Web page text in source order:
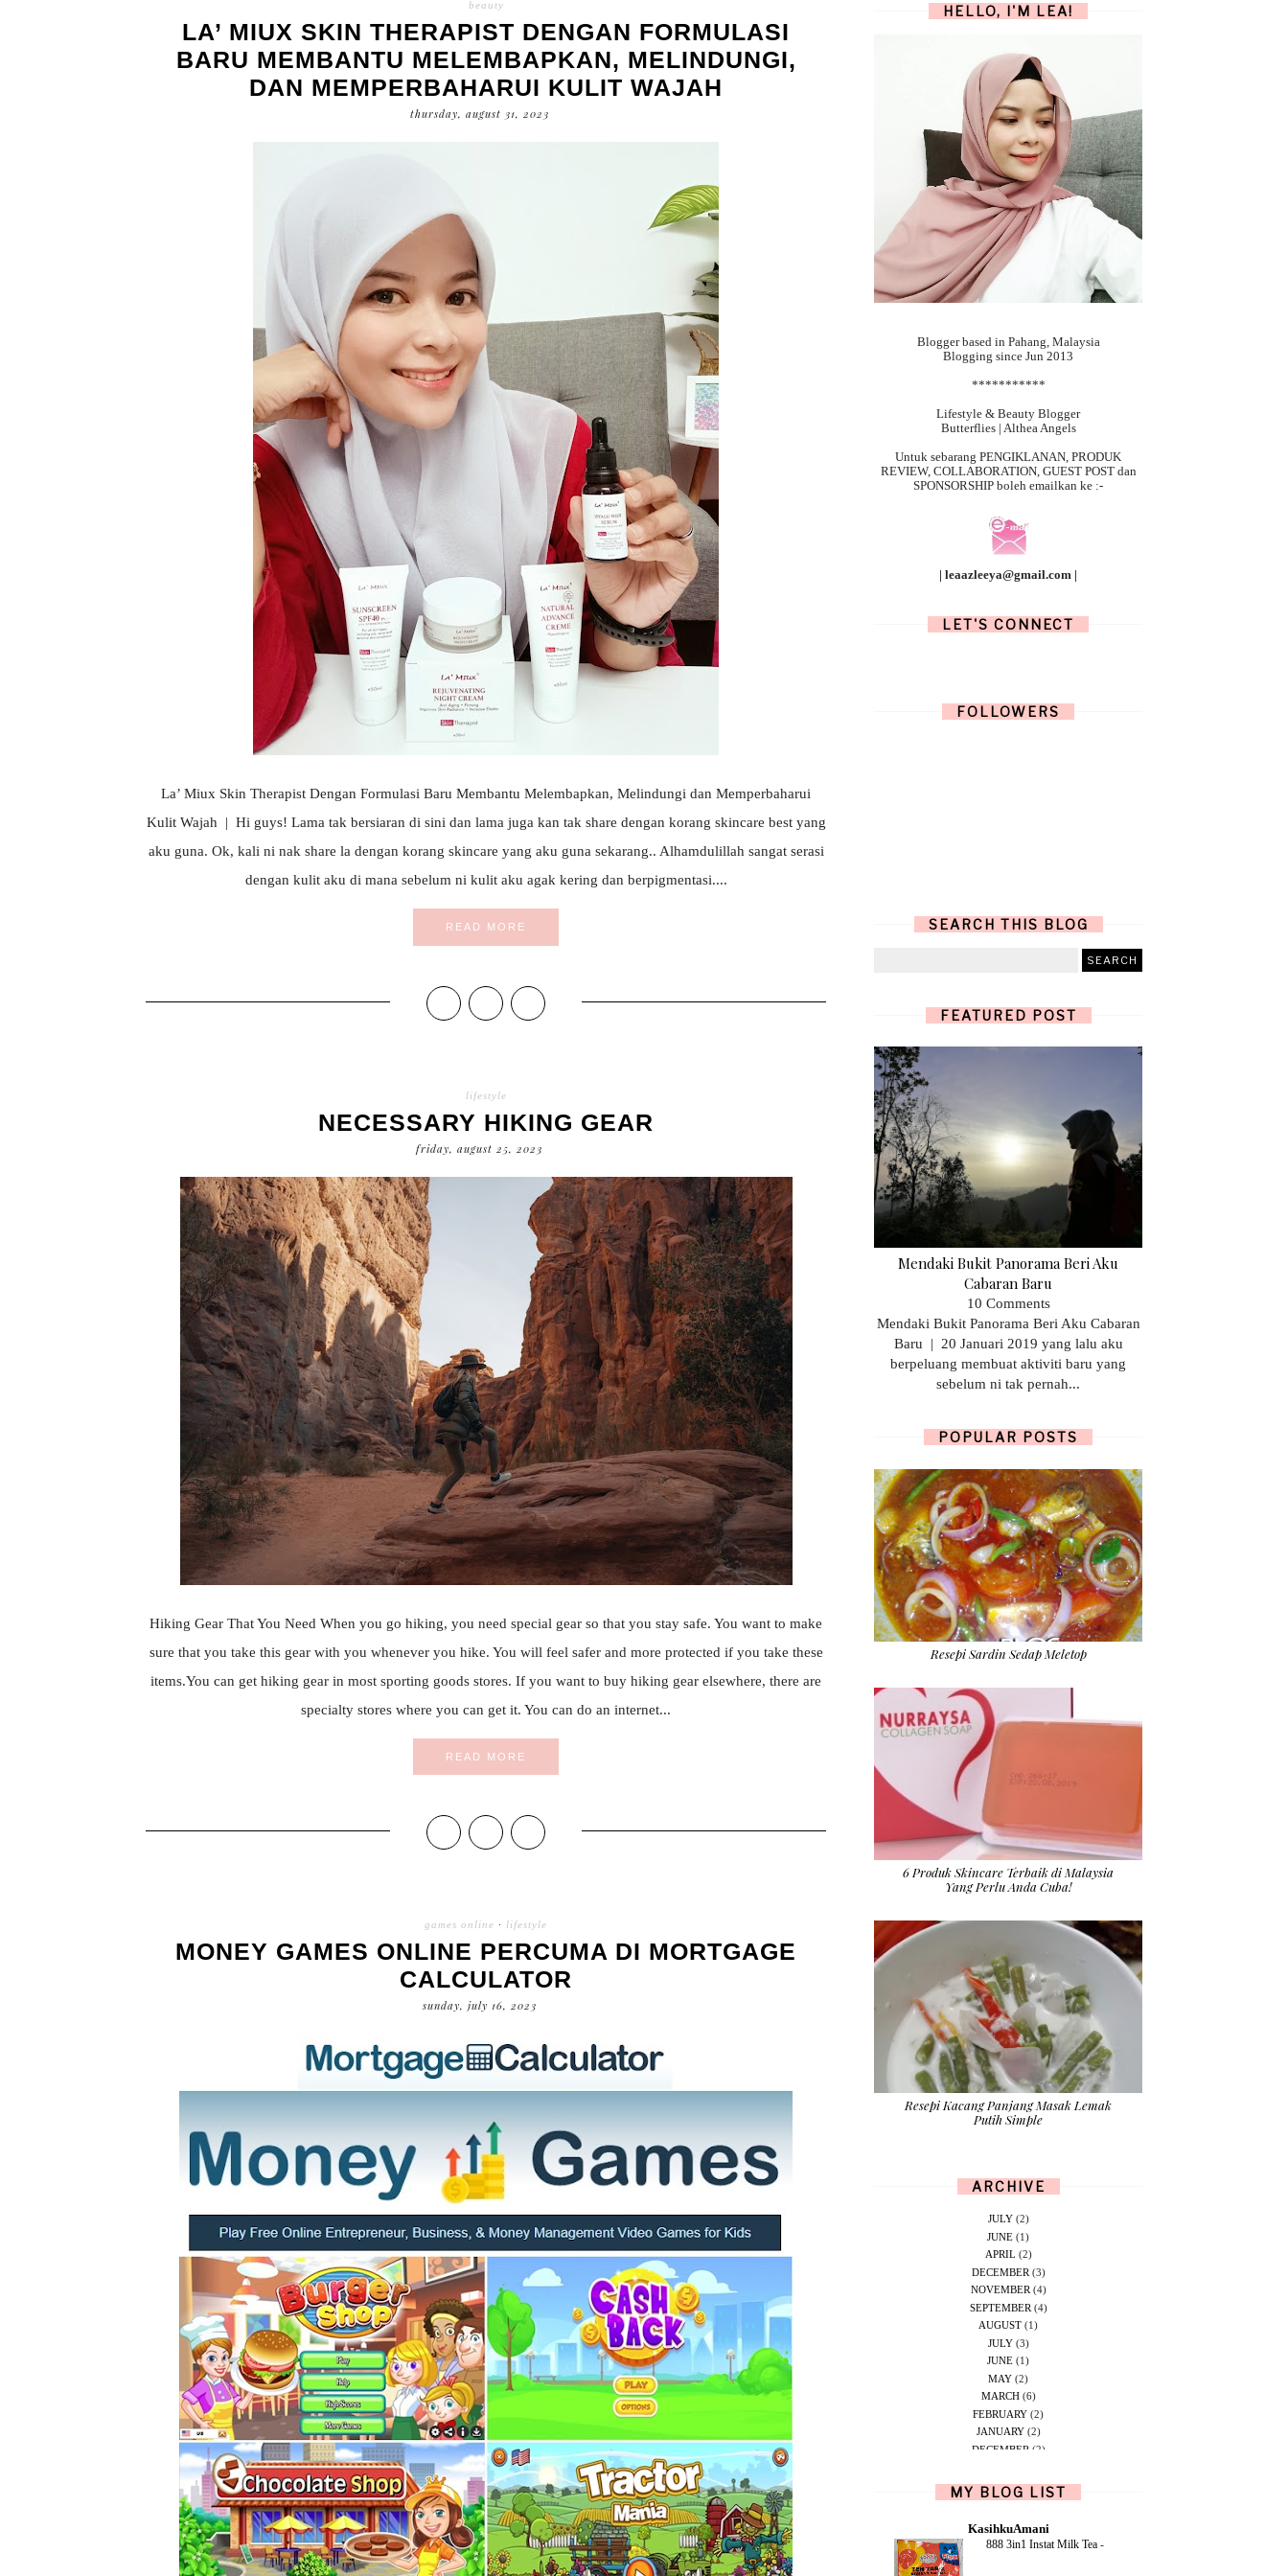
beauty
LA’ MIUX SKIN THERAPIST DENGAN FORMULASI
BARU MEMBANTU MELEMBAPKAN, MELINDUNGI,
DAN MEMPERBAHARUI KULIT WAJAH
thursday, august 31, 2023
La’ Miux Skin Therapist Dengan Formulasi Baru Membantu Melembapkan, Melindungi dan Memperbaharui
Kulit Wajah | Hi guys! Lama tak bersiaran di sini dan lama juga kan tak share dengan korang skincare best yang
aku guna. Ok, kali ni nak share la dengan korang skincare yang aku guna sekarang.. Alhamdulillah sangat serasi
dengan kulit aku di mana sebelum ni kulit aku agak kering dan berpigmentasi....
READ MORE
lifestyle
NECESSARY HIKING GEAR
friday, august 25, 2023
Hiking Gear That You Need When you go hiking, you need special gear so that you stay safe. You want to make
sure that you take this gear with you whenever you hike. You will feel safer and more protected if you take these
items.You can get hiking gear in most sporting goods stores. If you want to buy hiking gear elsewhere, there are
specialty stores where you can get it. You can do an internet...
READ MORE
games online · lifestyle
MONEY GAMES ONLINE PERCUMA DI MORTGAGE
CALCULATOR
sunday, july 16, 2023
HELLO, I'M LEA!
Blogger based in Pahang, Malaysia
Blogging since Jun 2013
***********
Lifestyle & Beauty Blogger
Butterflies | Althea Angels
Untuk sebarang PENGIKLANAN, PRODUK
REVIEW, COLLABORATION, GUEST POST dan
SPONSORSHIP boleh emailkan ke :-
| leaazleeya@gmail.com |
LET'S CONNECT
FOLLOWERS
SEARCH THIS BLOG
FEATURED POST
Mendaki Bukit Panorama Beri Aku
Cabaran Baru
10 Comments
Mendaki Bukit Panorama Beri Aku Cabaran
Baru | 20 Januari 2019 yang lalu aku
berpeluang membuat aktiviti baru yang
sebelum ni tak pernah...
POPULAR POSTS
Resepi Sardin Sedap Meletop
6 Produk Skincare Terbaik di Malaysia
Yang Perlu Anda Cuba!
Resepi Kacang Panjang Masak Lemak
Putih Simple
ARCHIVE
JULY(2)
JUNE (1)
APRIL (2)
DECEMBER (3)
NOVEMBER (4)
SEPTEMBER (4)
AUGUST (1)
JULY(3)
JUNE (1)
MAY (2)
MARCH(6)
FEBRUARY (2)
JANUARY(2)
DECEMBER (2)
OCTOBER(1)
SEPTEMBER(2)
MAY(4)
MY BLOG LIST
KasihkuAmani
888 3in1 Instat Milk Tea -